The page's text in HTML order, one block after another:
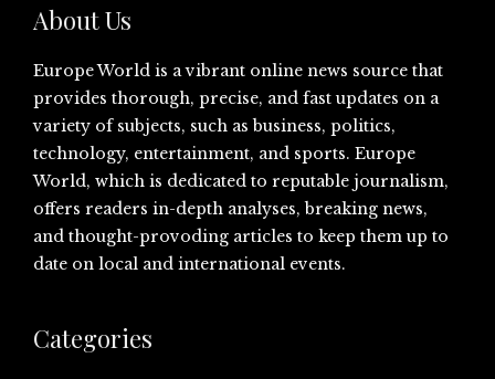
About Us
Europe World is a vibrant online news source that
provides thorough, precise, and fast updates on a
variety of subjects, such as business, politics,
technology, entertainment, and sports. Europe
World, which is dedicated to reputable journalism,
offers readers in-depth analyses, breaking news,
and thought-provoding articles to keep them up to
date on local and international events.
Categories